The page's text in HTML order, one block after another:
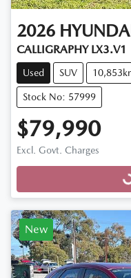
2026
CALLIGRAPHY LX3.V1
Used SUV
Stock No: 57999
$79,990
Excl. Govt. Charges
New